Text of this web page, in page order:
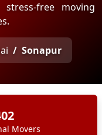
free moving
Sonapur
Movers